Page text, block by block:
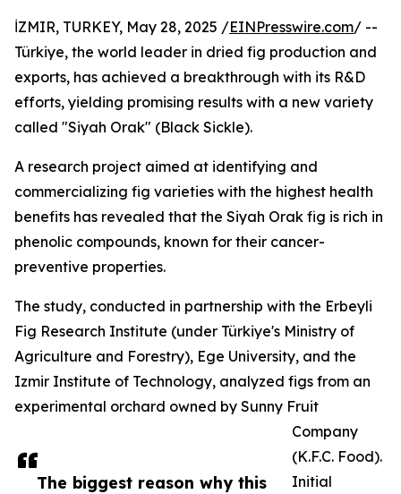
The biggest reason why this
İZMIR, TURKEY, May 28, 2025 /EINPresswire.com/ --
Türkiye, the world leader in dried fig production and
exports, has achieved a breakthrough with its R&D
efforts, yielding promising results with a new variety
called "Siyah Orak" (Black Sickle).
A research project aimed at identifying and
commercializing fig varieties with the highest health
benefits has revealed that the Siyah Orak fig is rich in
phenolic compounds, known for their cancer-
preventive properties.
The study, conducted in partnership with the Erbeyli
Fig Research Institute (under Türkiye's Ministry of
Agriculture and Forestry), Ege University, and the
Izmir Institute of Technology, analyzed figs from an
experimental orchard owned by Sunny Fruit
Company
(K.F.C. Food).
Initial